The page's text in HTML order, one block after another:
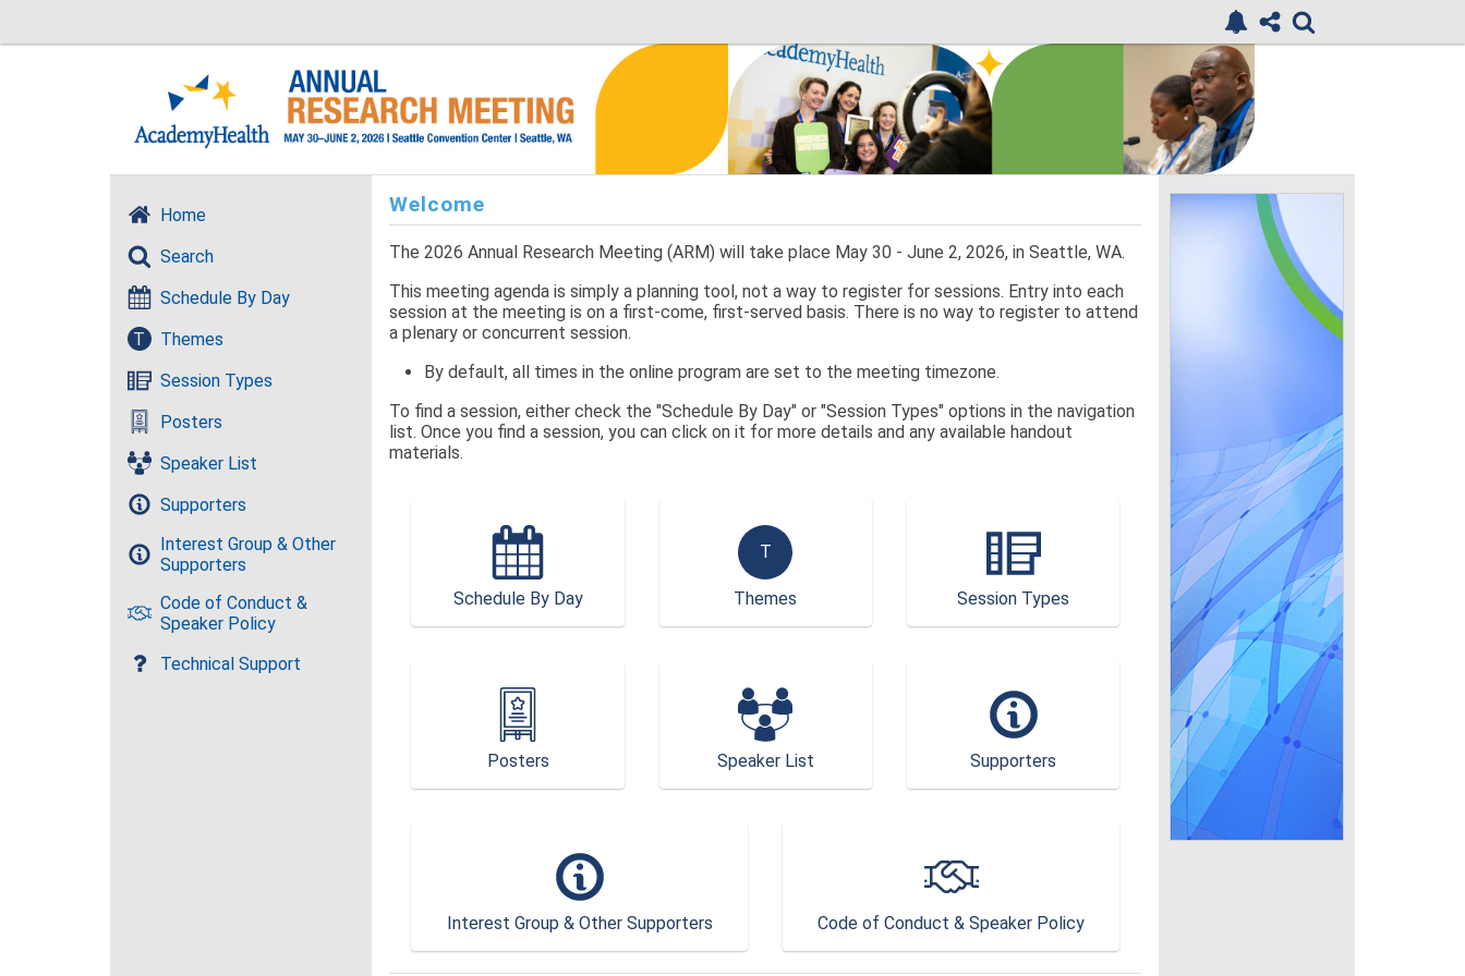
Home
Search
Schedule By Day
T
Themes
Session Types
Posters
Speaker List
Supporters
Interest Group & Other
Supporters
Code of Conduct &
Speaker Policy
Technical Support
Welcome
The 2026 Annual Research Meeting (ARM) will take place May 30 - June 2, 2026, in Seattle, WA.
This meeting agenda is simply a planning tool, not a way to register for sessions. Entry into each
session at the meeting is on a first-come, first-served basis. There is no way to register to attend
a plenary or concurrent session.
By default, all times in the online program are set to the meeting timezone.
To find a session, either check the "Schedule By Day" or "Session Types" options in the navigation
list. Once you find a session, you can click on it for more details and any available handout
materials.
Schedule By Day
T
Themes Session Types
Posters Speaker List Supporters
Interest Group & Other Supporters Code of Conduct & Speaker Policy